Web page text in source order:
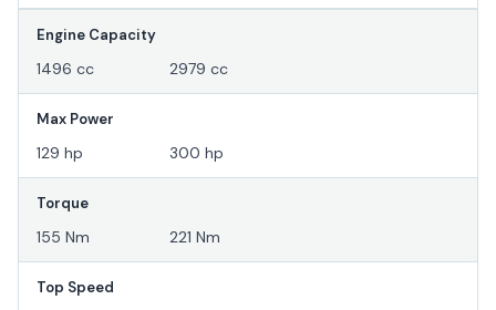
Engine Capacity
1496 cc 2979 cc
Max Power
129 hp 300 hp
Torque
155 Nm 221 Nm
Top Speed